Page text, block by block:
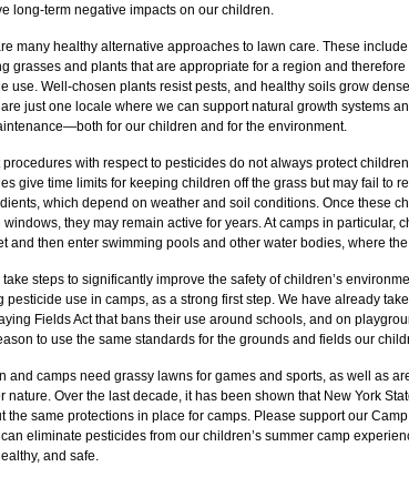
long-term negative impacts on our children.
many healthy alternative approaches to lawn care. These
grasses and plants that are appropriate for a region and
use. Well-chosen plants resist pests, and healthy soils grow
just one locale where we can support natural growth systems
for our children and for the environment.
procedures with respect to pesticides do not always protect
give time limits for keeping children off the grass but may fail to
which depend on weather and soil conditions. Once these
windows, they may remain active for years. At camps in particular,
and then enter swimming pools and other water bodies, where
take steps to significantly improve the safety of children’s
pesticide use in camps, as a strong first step. We have already
Fields Act that bans their use around schools, and on
to use the same standards for the grounds and fields our
and camps need grassy lawns for games and sports, as well as
nature. Over the last decade, it has been shown that New York
the same protections in place for camps. Please support our
eliminate pesticides from our children’s summer camp
and safe.